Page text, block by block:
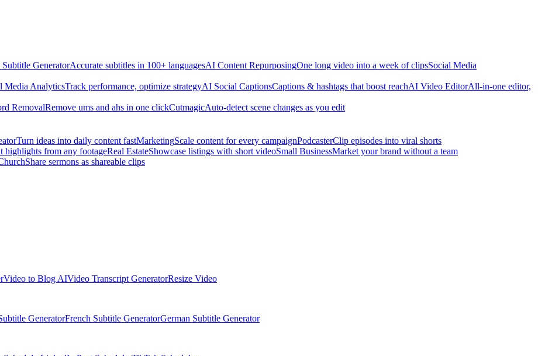
GeneratorAccurate subtitles in 100+ languagesAI Content RepurposingOne long video into a week of clipsSocial Media
Media AnalyticsTrack performance, optimize strategyAI Social CaptionsCaptions & hashtags that boost reachAI Video EditorAll-in-one editor,
RemovalRemove ums and ahs in one clickCutmagicAuto-detect scene changes as you edit
Turn ideas into daily content fastMarketingScale content for every campaignPodcasterClip episodes into viral shorts
highlights from any footageReal EstateShowcase listings with short videoSmall BusinessMarket your brand without a team
Share sermons as shareable clips
Video to Blog AIVideo Transcript GeneratorResize Video
GeneratorFrench Subtitle GeneratorGerman Subtitle Generator